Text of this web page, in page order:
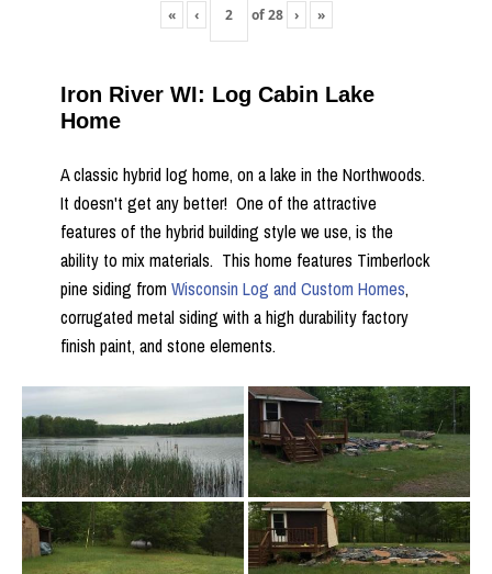
« ‹ of28 › »
Iron River WI: Log Cabin Lake
Home
A classic hybrid log home, on a lake in the Northwoods.
It doesn't get any better! One of the attractive
features of the hybrid building style we use, is the
ability to mix materials. This home features Timberlock
pine siding fromWisconsin Log and Custom Homes,
corrugated metal siding with a high durability factory
finish paint, and stone elements.